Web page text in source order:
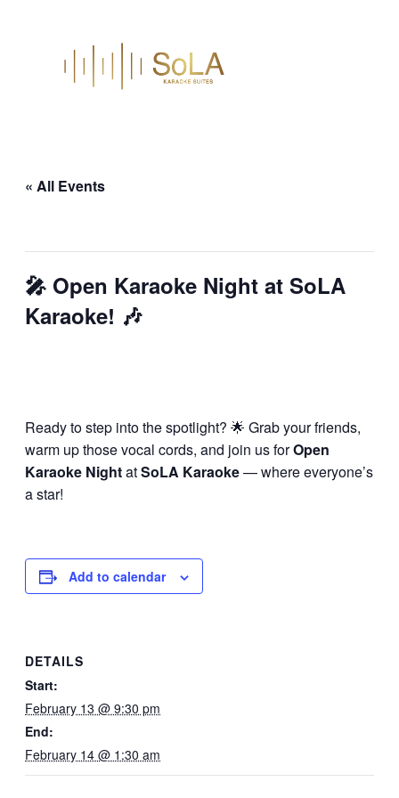
« All Events
🎤 Open Karaoke Night at SoLA
Karaoke! 🎶
Ready to step into the spotlight? 🌟 Grab your friends,
warm up those vocal cords, and join us forOpen
Karaoke NightatSoLA Karaoke— where everyone’s
a star!
Add to calendar
DETAILS
Start:
February 13 @ 9:30 pm
End:
February 14 @ 1:30 am